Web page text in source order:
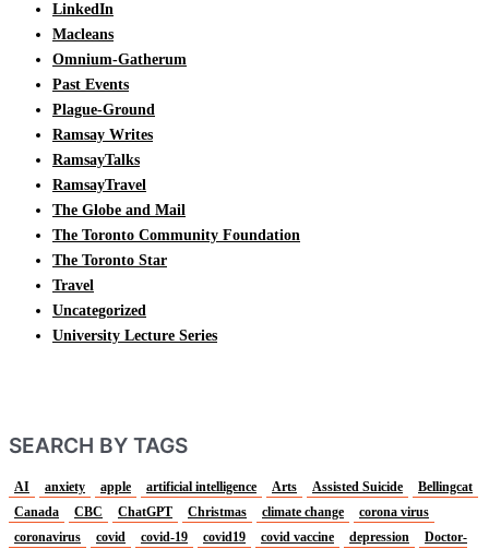
LinkedIn
Macleans
Omnium-Gatherum
Past Events
Plague-Ground
Ramsay Writes
RamsayTalks
RamsayTravel
The Globe and Mail
The Toronto Community Foundation
The Toronto Star
Travel
Uncategorized
University Lecture Series
SEARCH BY TAGS
AI anxiety apple artificial intelligence Arts Assisted Suicide
Bellingcat
Canada
CBC ChatGPT Christmas climate change
corona virus
coronavirus
covid covid-19 covid19 covid vaccine depression
Doctor-